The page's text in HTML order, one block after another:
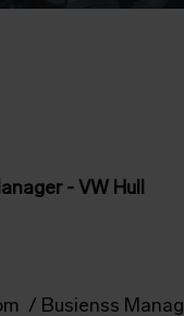
- VW Hull
/ Busienss